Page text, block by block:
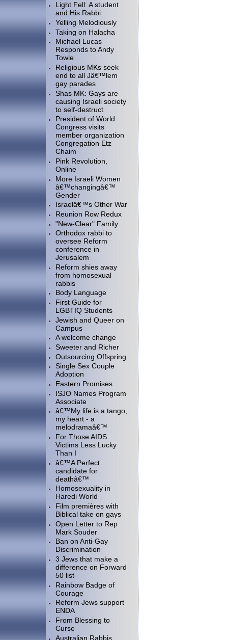
Light Fell: A student
and His Rabbi
Yelling Melodiously
Taking on Halacha
Michael Lucas
Responds to Andy
Towle
Religious MKs seek
end to all Jâ€™lem
gay parades
Shas MK: Gays are
causing Israeli society
to self-destruct
President of World
Congress visits
member organization
Congregation Etz
Chaim
Pink Revolution,
Online
More Israeli Women
â€™changingâ€™
Gender
Israelâ€™s Other War
Reunion Row Redux
"New-Clear" Family
Orthodox rabbi to
oversee Reform
conference in
Jerusalem
Reform shies away
from homosexual
rabbis
Body Language
First Guide for
LGBTIQ Students
Jewish and Queer on
Campus
A welcome change
Sweeter and Richer
Outsourcing Offspring
Single Sex Couple
Adoption
Eastern Promises
ISJO Names Program
Associate
â€™My life is a tango,
my heart - a
melodramaâ€™
For Those AIDS
Victims Less Lucky
Than I
â€™A Perfect
candidate for
deathâ€™
Homosexuality in
Haredi World
Film premières with
Biblical take on gays
Open Letter to Rep
Mark Souder
Ban on Anti-Gay
Discrimination
3 Jews that make a
difference on Forward
50 list
Rainbow Badge of
Courage
Reform Jews support
ENDA
From Blessing to
Curse
Australian Rabbis